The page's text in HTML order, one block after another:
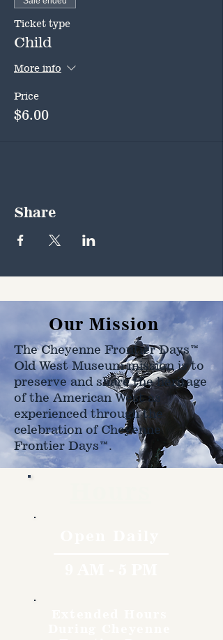
Ticket type
Child
More info
Price
$6.00
Share
Our Mission
The Cheyenne Frontier Days™
Old West Museum mission is to
preserve and share the heritage
of the American West as
experienced through the
celebration of Cheyenne
Frontier Days™.